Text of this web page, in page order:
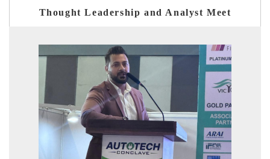
Thought Leadership and Analyst Meet